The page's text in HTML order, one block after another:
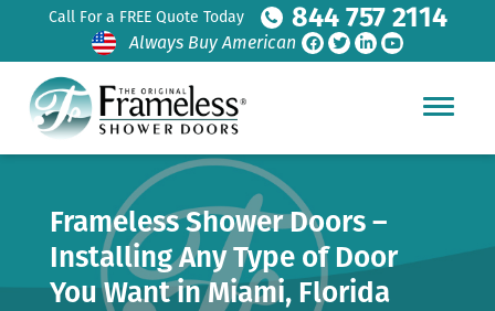
Call For a FREE Quote Today 844 757 2114
Always Buy American
Frameless Shower Doors –
Installing Any Type of Door
You Want in Miami, Florida